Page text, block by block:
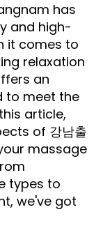
has
and high-
it comes to
relaxation
an
to meet the
article,
of 강남출
massage
types to
we've got